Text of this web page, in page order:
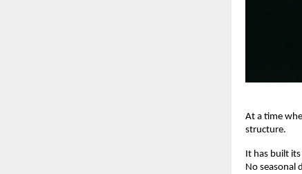
At a time
structure.
It has built
No seasonal